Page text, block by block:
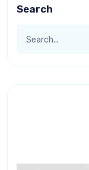
Search